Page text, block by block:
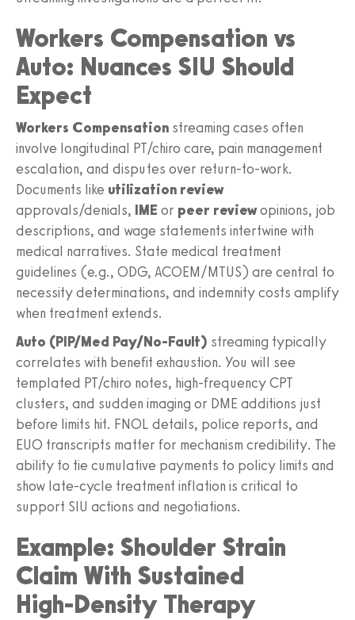
Workers Compensation vs
Auto: Nuances SIU Should
Expect
Workers Compensation streaming cases often
involve longitudinal PT/chiro care, pain management
escalation, and disputes over return‑to‑work.
Documents like utilization review
approvals/denials, IME or peer reviewopinions, job
descriptions, and wage statements intertwine with
medical narratives. State medical treatment
guidelines (e.g., ODG, ACOEM/MTUS) are central to
necessity determinations, and indemnity costs amplify
when treatment extends.
Auto (PIP/Med Pay/No‑Fault) streaming typically
correlates with benefit exhaustion. You will see
templated PT/chiro notes, high‑frequency CPT
clusters, and sudden imaging or DME additions just
before limits hit. FNOL details, police reports, and
EUO transcripts matter for mechanism credibility. The
ability to tie cumulative payments to policy limits and
show late‑cycle treatment inflation is critical to
support SIU actions and negotiations.
Example: Shoulder Strain
Claim With Sustained
High‑Density Therapy